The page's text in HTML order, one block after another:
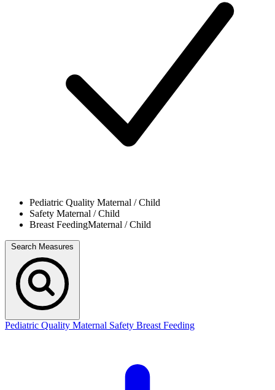
Pediatric Quality Maternal / Child
Safety Maternal / Child
Breast FeedingMaternal / Child
Search Measures
Pediatric Quality Maternal Safety Breast Feeding